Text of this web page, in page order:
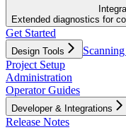
Extended diagnostics for
Get Started
Design Tools
Project Setup
Administration
Operator Guides
Developer & Integrations
Release Notes